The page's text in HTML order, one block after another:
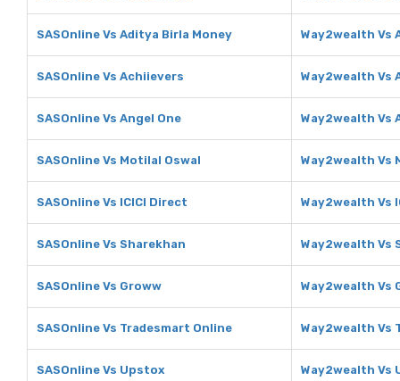
SASOnline Vs Aditya Birla Money Way2wealth Vs
SASOnline Vs Achiievers Way2wealth Vs
SASOnline Vs Angel One Way2wealth Vs
SASOnline Vs Motilal Oswal Way2wealth Vs
SASOnline Vs ICICI Direct Way2wealth Vs
SASOnline Vs Sharekhan Way2wealth Vs
SASOnline Vs Groww Way2wealth Vs
SASOnline Vs Tradesmart Online Way2wealth Vs
SASOnline Vs Upstox Way2wealth Vs